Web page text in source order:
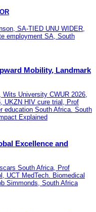
Mobility, Landmark
Excellence and